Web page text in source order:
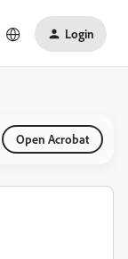
Login
Open Acrobat